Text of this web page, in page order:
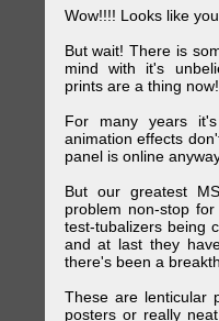
Wow!!!! Looks like
But wait! There is
mind with it's
prints are a thing now!
For many years
animation effects
panel is online
But our greatest
problem non-stop
test-tubalizers being
and at last they
there's been a
These are lenticular
posters or really